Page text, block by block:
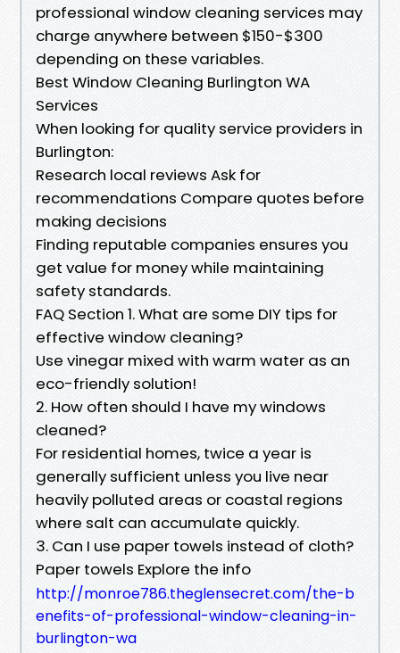
professional window cleaning services may
charge anywhere between $150-$300
depending on these variables.
Best Window Cleaning Burlington WA
Services
When looking for quality service providers in
Burlington:
Research local reviews Ask for
recommendations Compare quotes before
making decisions
Finding reputable companies ensures you
get value for money while maintaining
safety standards.
FAQ Section 1. What are some DIY tips for
effective window cleaning?
Use vinegar mixed with warm water as an
eco-friendly solution!
2. How often should I have my windows
cleaned?
For residential homes, twice a year is
generally sufficient unless you live near
heavily polluted areas or coastal regions
where salt can accumulate quickly.
3. Can I use paper towels instead of cloth?
Paper towels Explore the info
http://monroe786.theglensecret.com/the-b
enefits-of-professional-window-cleaning-in-
burlington-wa